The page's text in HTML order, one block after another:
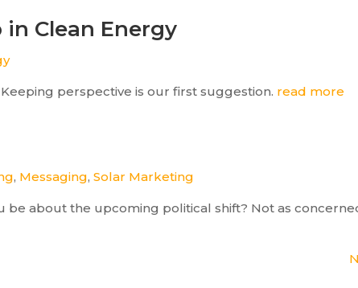
Clean Energy
perspective is our first suggestion. read more
, Messaging,Solar Marketing
about the upcoming political shift? Not as